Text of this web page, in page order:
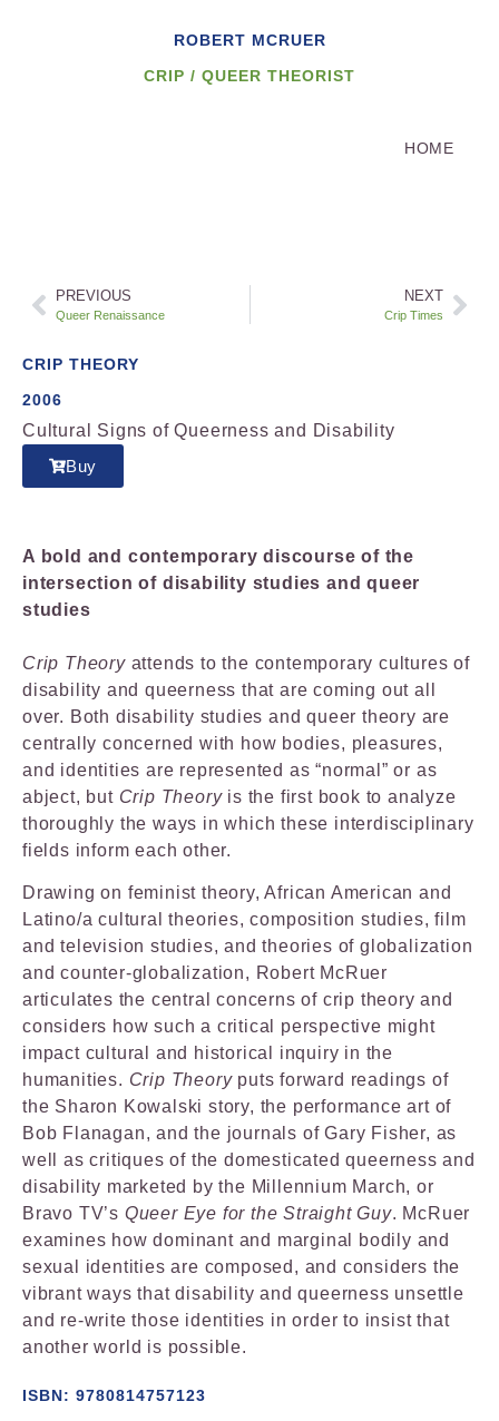
ROBERT MCRUER
CRIP / QUEER THEORIST
HOME
PREVIOUS
Queer Renaissance
NEXT
Crip Times
CRIP THEORY
2006
Cultural Signs of Queerness and Disability
Buy
A bold and contemporary discourse of the
intersection of disability studies and queer
studies
Crip Theoryattends to the contemporary cultures of
disability and queerness that are coming out all
over. Both disability studies and queer theory are
centrally concerned with how bodies, pleasures,
and identities are represented as “normal” or as
abject, but Crip Theoryis the first book to analyze
thoroughly the ways in which these interdisciplinary
fields inform each other.
Drawing on feminist theory, African American and
Latino/a cultural theories, composition studies, film
and television studies, and theories of globalization
and counter-globalization, Robert McRuer
articulates the central concerns of crip theory and
considers how such a critical perspective might
impact cultural and historical inquiry in the
humanities. Crip Theoryputs forward readings of
the Sharon Kowalski story, the performance art of
Bob Flanagan, and the journals of Gary Fisher, as
well as critiques of the domesticated queerness and
disability marketed by the Millennium March, or
Bravo TV’s Queer Eye for the Straight Guy. McRuer
examines how dominant and marginal bodily and
sexual identities are composed, and considers the
vibrant ways that disability and queerness unsettle
and re-write those identities in order to insist that
another world is possible.
ISBN: 9780814757123